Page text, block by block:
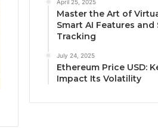
April 25, 2025
Master the Art of
Smart AI Features and
Tracking
July 24, 2025
Ethereum Price USD:
Impact Its Volatility